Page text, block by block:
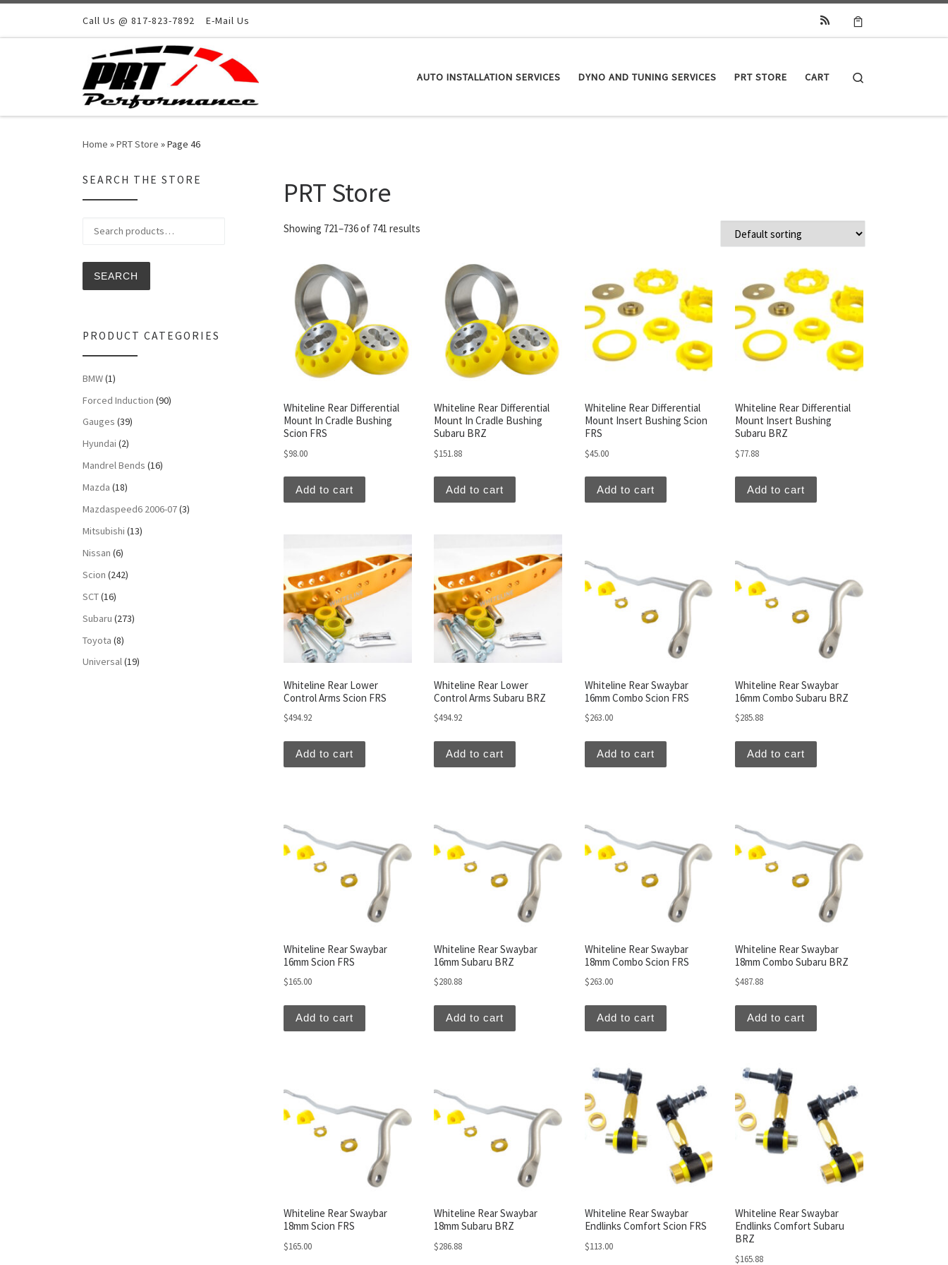
Skip to contentCall Us @ 817-823-7892 E-Mail Us
AUTO INSTALLATION SERVICES DYNO AND TUNING SERVICES PRT STORE CART
Home »PRT Store »Page 46
PRT Store
Showing 721–736 of 741 results
Whiteline Rear Differential
Mount In Cradle Bushing
Scion FRS
$98.00
Add to cart
Whiteline Rear Differential
Mount In Cradle Bushing
Subaru BRZ
$151.88
Add to cart
Whiteline Rear Differential
Mount Insert Bushing Scion
FRS
$45.00
Add to cart
Whiteline Rear Differential
Mount Insert Bushing
Subaru BRZ
$77.88
Add to cart
Whiteline Rear Lower
Control Arms Scion FRS
$494.92
Add to cart
Whiteline Rear Lower
Control Arms Subaru BRZ
$494.92
Add to cart
Whiteline Rear Swaybar
16mm Combo Scion FRS
$263.00
Add to cart
Whiteline Rear Swaybar
16mm Combo Subaru BRZ
$285.88
Add to cart
Whiteline Rear Swaybar
16mm Scion FRS
$165.00
Add to cart
Whiteline Rear Swaybar
16mm Subaru BRZ
$280.88
Add to cart
Whiteline Rear Swaybar
18mm Combo Scion FRS
$263.00
Add to cart
Whiteline Rear Swaybar
18mm Combo Subaru BRZ
$487.88
Add to cart
Whiteline Rear Swaybar
18mm Scion FRS
$165.00
Whiteline Rear Swaybar
18mm Subaru BRZ
$286.88
Whiteline Rear Swaybar
Endlinks Comfort Scion FRS
$113.00
Whiteline Rear Swaybar
Endlinks Comfort Subaru
BRZ
$165.88
SEARCH THE STORE
SEARCH
PRODUCT CATEGORIES
BMW(1)
Forced Induction (90)
Gauges (39)
Hyundai (2)
Mandrel Bends (16)
Mazda (18)
Mazdaspeed6 2006-07(3)
Mitsubishi (13)
Nissan (6)
Scion (242)
SCT(16)
Subaru (273)
Toyota (8)
Universal(19)